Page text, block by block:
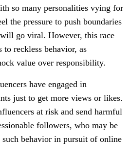
so many personalities vying for
the pressure to push boundaries
go viral. However, this race
reckless behavior, as
value over responsibility.
have engaged in
just to get more views or likes.
at risk and send harmful
followers, who may be
such behavior in pursuit of online